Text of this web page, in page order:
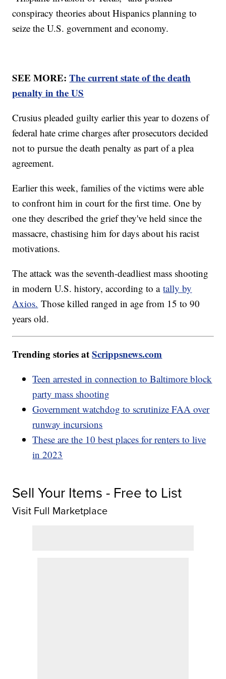
conspiracy theories about Hispanics planning to
seize the U.S. government and economy.
SEE MORE:The current state of the death
penalty in the US
Crusius pleaded guilty earlier this year to dozens of
federal hate crime charges after prosecutors decided
not to pursue the death penalty as part of a plea
agreement.
Earlier this week, families of the victims were able
to confront him in court for the first time. One by
one they described the grief they've held since the
massacre, chastising him for days about his racist
motivations.
The attack was the seventh-deadliest mass shooting
in modern U.S. history, according to atally by
Axios. Those killed ranged in age from 15 to 90
years old.
Trending stories atScrippsnews.com
Teen arrested in connection to Baltimore block
party mass shooting
Government watchdog to scrutinize FAA over
runway incursions
These are the 10 best places for renters to live
in 2023
Sell Your Items - Free to List
Visit Full Marketplace